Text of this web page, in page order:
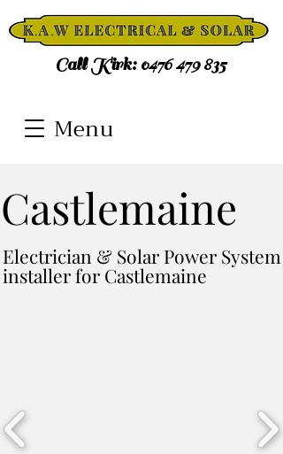
Menu
Call Kirk: 0476 479 835
Castlemaine
Electrician & Solar Power System
installer for Castlemaine